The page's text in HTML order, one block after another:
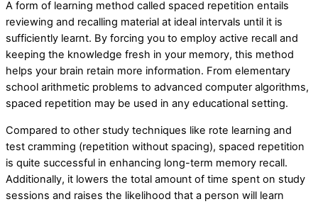
A form of learning method called spaced repetition entails
reviewing and recalling material at ideal intervals until it is
sufficiently learnt. By forcing you to employ active recall and
keeping the knowledge fresh in your memory, this method
helps your brain retain more information. From elementary
school arithmetic problems to advanced computer algorithms,
spaced repetition may be used in any educational setting.
Compared to other study techniques like rote learning and
test cramming (repetition without spacing), spaced repetition
is quite successful in enhancing long-term memory recall.
Additionally, it lowers the total amount of time spent on study
sessions and raises the likelihood that a person will learn